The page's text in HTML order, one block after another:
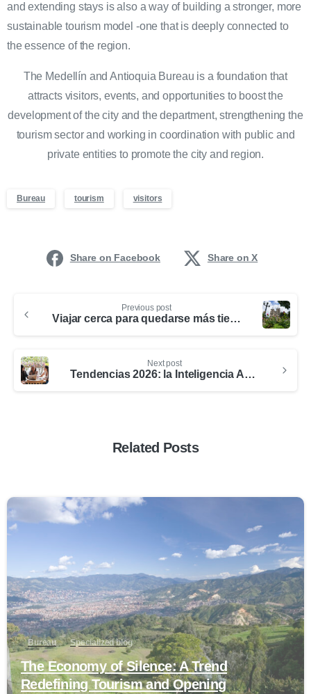
and extending stays is also a way of building a stronger, more
sustainable tourism model -one that is deeply connected to
the essence of the region.
The Medellín and Antioquia Bureau is a foundation that
attracts visitors, events, and opportunities to boost the
development of the city and the department, strengthening the
tourism sector and working in coordination with public and
private entities to promote the city and region.
Bureau tourism visitors
Share on Facebook Share on X
Previous post
Viajar cerca para quedarse más tiempo: una oportunidad para el turismo en Medellín y Antioquia
Next post
Tendencias 2026: la Inteligencia Artificial redefine la forma de viajar
Related Posts
Bureau Specialized blog
The Economy of Silence: A Trend
Redefining Tourism and Opening